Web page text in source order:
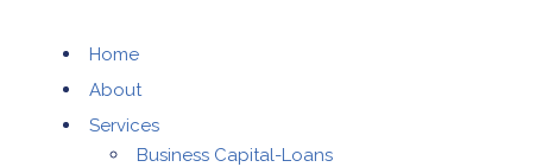
Home
About
Services
Business Capital-Loans